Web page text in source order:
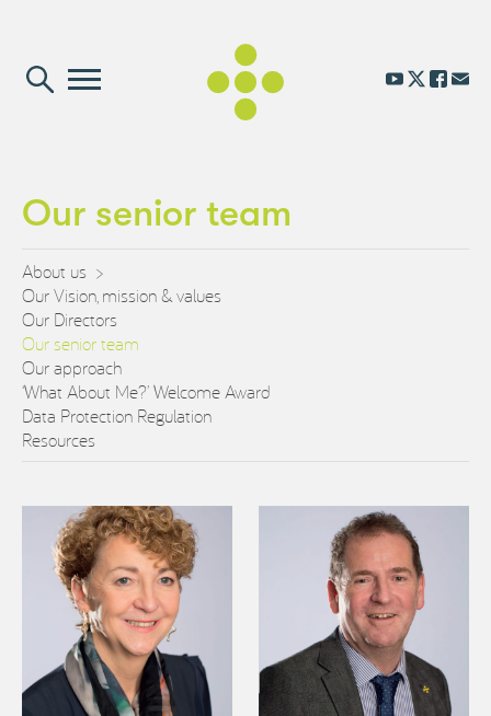
Our senior team
About us
Our Vision, mission & values
Our Directors
Our senior team
Our approach
‘What About Me?’ Welcome Award
Data Protection Regulation
Resources